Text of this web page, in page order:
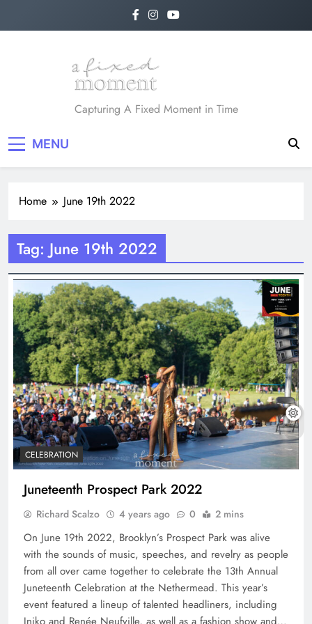
A Fixed Moment
Capturing A Fixed Moment in Time
MENU
Home June 19th 2022
Tag: June 19th 2022
CELEBRATION
Juneteenth Prospect Park 2022
Richard Scalzo 4 years ago 0 2 mins
On June 19th 2022, Brooklyn’s Prospect Park was alive
with the sounds of music, speeches, and revelry as people
from all over came together to celebrate the 13th Annual
Juneteenth Celebration at the Nethermead. This year’s
event featured a lineup of talented headliners, including